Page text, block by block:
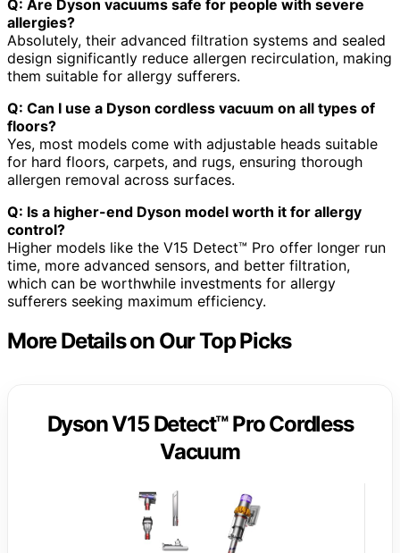
Q: Are Dyson vacuums safe for people with severe
allergies?
Absolutely, their advanced filtration systems and sealed
design significantly reduce allergen recirculation, making
them suitable for allergy sufferers.
Q: Can I use a Dyson cordless vacuum on all types of
floors?
Yes, most models come with adjustable heads suitable
for hard floors, carpets, and rugs, ensuring thorough
allergen removal across surfaces.
Q: Is a higher-end Dyson model worth it for allergy
control?
Higher models like the V15 Detect™ Pro offer longer run
time, more advanced sensors, and better filtration,
which can be worthwhile investments for allergy
sufferers seeking maximum efficiency.
More Details on Our Top Picks
Dyson V15 Detect™ Pro Cordless
Vacuum